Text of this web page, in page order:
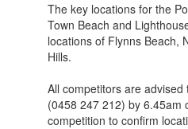
The key locations for the
Town Beach and
locations of Flynns Beach,
Hills.
All competitors are
(0458 247 212) by 6.45am
competition to confirm